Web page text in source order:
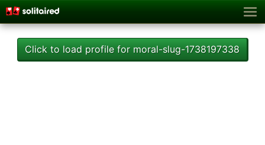
Click to load profile for moral-slug-1738197338